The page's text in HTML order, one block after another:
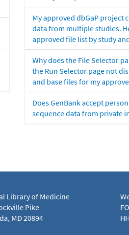
My approved dbGaP project
data from multiple studies.
approved file list by study
Why does the File Selector
the Run Selector page not
and base files for my
Does GenBank accept
sequence data from private
Library of Medicine
Pike
MD 20894